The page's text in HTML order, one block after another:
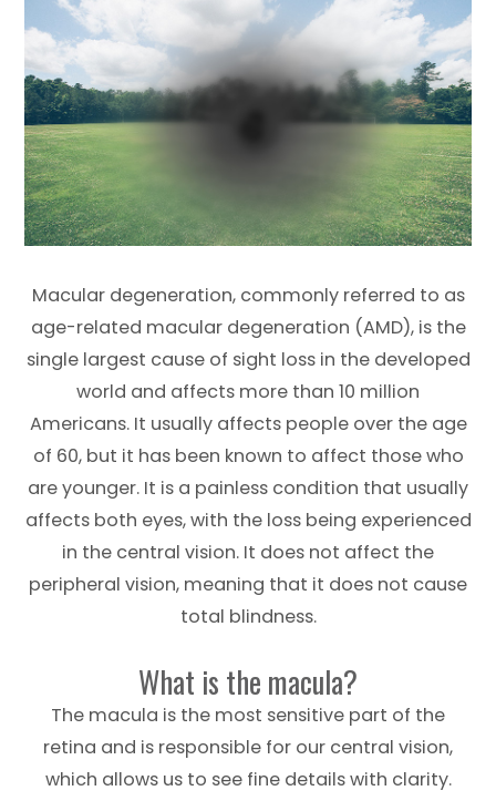
Macular degeneration, commonly referred to as
age-related macular degeneration (AMD), is the
single largest cause of sight loss in the developed
world and affects more than 10 million
Americans. It usually affects people over the age
of 60, but it has been known to affect those who
are younger. It is a painless condition that usually
affects both eyes, with the loss being experienced
in the central vision. It does not affect the
peripheral vision, meaning that it does not cause
total blindness.
What is the macula?
The macula is the most sensitive part of the
retina and is responsible for our central vision,
which allows us to see fine details with clarity.